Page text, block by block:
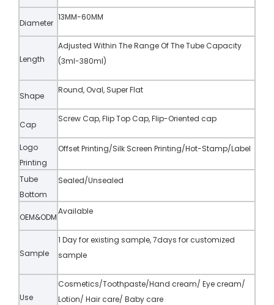
Diameter
13MM-60MM
Length
Adjusted Within The Range Of The Tube Capacity
(3ml-380ml)
Shape
Round, Oval, Super Flat
Cap
Screw Cap, Flip Top Cap, Flip-Oriented cap
Logo
Printing
Offset Printing/Silk Screen Printing/Hot-Stamp/Label
Tube
Bottom
Sealed/Unsealed
OEM&ODM
Available
Sample
1 Day for existing sample, 7days for customized
sample
Use
Cosmetics/Toothpaste/Hand cream/ Eye cream/
Lotion/ Hair care/ Baby care